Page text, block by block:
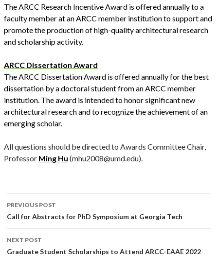
The ARCC Research Incentive Award is offered annually to a
faculty member at an ARCC member institution to support and
promote the production of high-quality architectural research
and scholarship activity.
ARCC Dissertation Award
The ARCC Dissertation Award is offered annually for the best
dissertation by a doctoral student from an ARCC member
institution. The award is intended to honor significant new
architectural research and to recognize the achievement of an
emerging scholar.
All questions should be directed to Awards Committee Chair,
Professor Ming Hu (mhu2008@umd.edu).
Post
navigation
PREVIOUS POST
Call for Abstracts for PhD Symposium at Georgia Tech
NEXT POST
Graduate Student Scholarships to Attend ARCC-EAAE 2022